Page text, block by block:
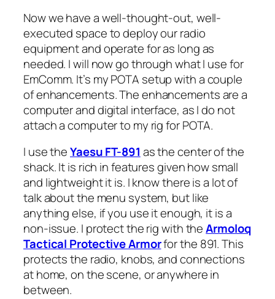
Now we have a well-thought-out, well-
executed space to deploy our radio
equipment and operate for as long as
needed. I will now go through what I use for
EmComm. It’s my POTA setup with a couple
of enhancements. The enhancements are a
computer and digital interface, as I do not
attach a computer to my rig for POTA.
I use theYaesu FT-891 as the center of the
shack. It is rich in features given how small
and lightweight it is. I know there is a lot of
talk about the menu system, but like
anything else, if you use it enough, it is a
non-issue. I protect the rig with theArmoloq
Tactical Protective Armorfor the 891. This
protects the radio, knobs, and connections
at home, on the scene, or anywhere in
between.